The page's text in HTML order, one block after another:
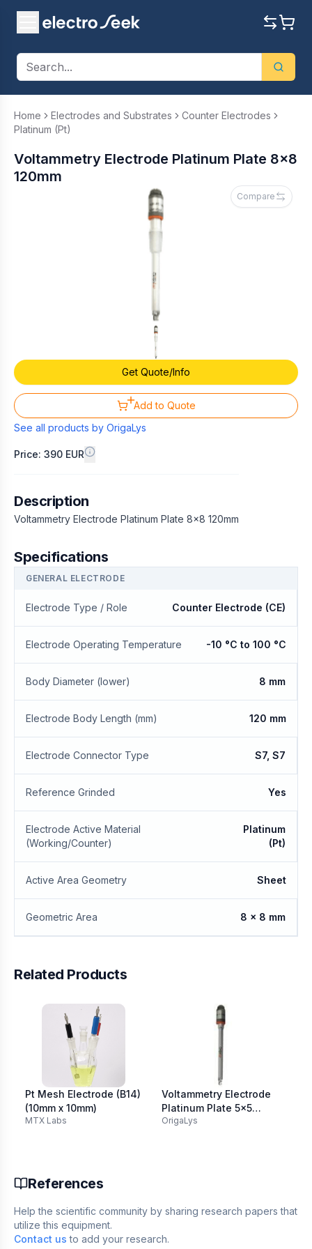
Home Electrodes and Substrates
Counter Electrodes
Platinum (Pt)
Compare
Get Quote/Info
Add to Quote
Voltammetry Electrode Platinum Plate 8x8
120mm
See all products by OrigaLys
Price: 390 EUR
Description
Voltammetry Electrode Platinum Plate 8x8 120mm
Specifications
GENERAL ELECTRODE
Electrode Type / Role Counter Electrode (CE)
Electrode Operating Temperature -10 °C to 100 °C
Body Diameter (lower) 8 mm
Electrode Body Length (mm) 120 mm
Electrode Connector Type S7, S7
Reference Grinded Yes
Electrode Active Material
(Working/Counter)
Platinum
(Pt)
Active Area Geometry Sheet
Geometric Area 8 x 8 mm
Related Products
Pt Mesh Electrode (B14)
(10mm x 10mm)
MTX Labs
Voltammetry Electrode
Platinum Plate 5x5
103mm
OrigaLys
References
Help the scientific community by sharing research papers that
utilize this equipment.
Contact us to add your research.